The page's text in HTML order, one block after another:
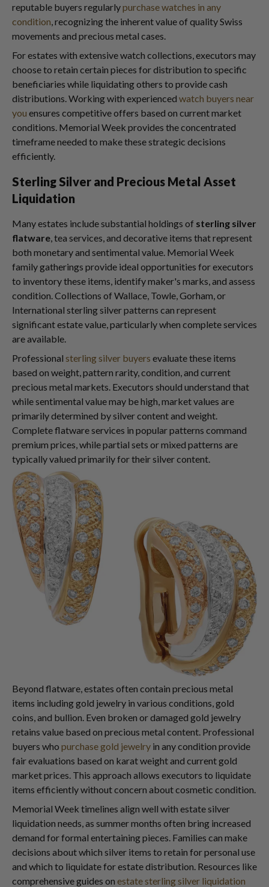
reputable buyers regularlypurchase watches in any
condition, recognizing the inherent value of quality Swiss
movements and precious metal cases.
For estates with extensive watch collections, executors may
choose to retain certain pieces for distribution to specific
beneficiaries while liquidating others to provide cash
distributions. Working with experienced watch buyers near
you ensures competitive offers based on current market
conditions. Memorial Week provides the concentrated
timeframe needed to make these strategic decisions
efficiently.
Sterling Silver and Precious Metal Asset
Liquidation
Many estates include substantial holdings of sterling silver
flatware, tea services, and decorative items that represent
both monetary and sentimental value. Memorial Week
family gatherings provide ideal opportunities for executors
to inventory these items, identify maker's marks, and assess
condition. Collections of Wallace, Towle, Gorham, or
International sterling silver patterns can represent
significant estate value, particularly when complete services
are available.
Professional sterling silver buyers evaluate these items
based on weight, pattern rarity, condition, and current
precious metal markets. Executors should understand that
while sentimental value may be high, market values are
primarily determined by silver content and weight.
Complete flatware services in popular patterns command
premium prices, while partial sets or mixed patterns are
typically valued primarily for their silver content.
Beyond flatware, estates often contain precious metal
items including gold jewelry in various conditions, gold
coins, and bullion. Even broken or damaged gold jewelry
retains value based on precious metal content. Professional
buyers who purchase gold jewelry in any condition provide
fair evaluations based on karat weight and current gold
market prices. This approach allows executors to liquidate
items efficiently without concern about cosmetic condition.
Memorial Week timelines align well with estate silver
liquidation needs, as summer months often bring increased
demand for formal entertaining pieces. Families can make
decisions about which silver items to retain for personal use
and which to liquidate for estate distribution. Resources like
comprehensive guides on estate sterling silver liquidation